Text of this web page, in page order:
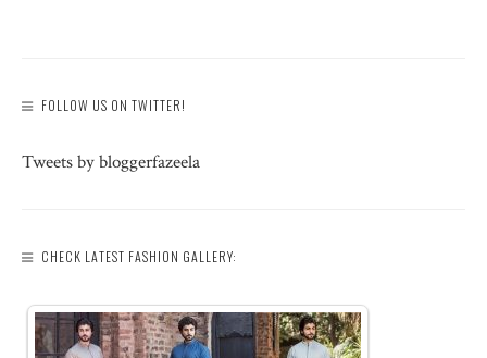
FOLLOW US ON TWITTER!
Tweets by bloggerfazeela
CHECK LATEST FASHION GALLERY: